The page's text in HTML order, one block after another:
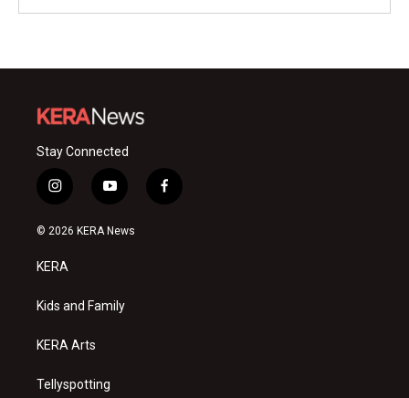
Stay Connected
i
n
s
a
g
a
y
o
u
f
a
© 2026 KERA News
KERA
Kids and Family
KERA Arts
Tellyspotting